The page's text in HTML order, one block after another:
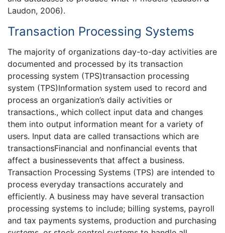
Laudon, 2006).
Transaction Processing Systems
The majority of organizations day-to-day activities are
documented and processed by its transaction
processing system (TPS)transaction processing
system (TPS)Information system used to record and
process an organization’s daily activities or
transactions., which collect input data and changes
them into output information meant for a variety of
users. Input data are called transactions which are
transactionsFinancial and nonfinancial events that
affect a businessevents that affect a business.
Transaction Processing Systems (TPS) are intended to
process everyday transactions accurately and
efficiently. A business may have several transaction
processing systems to include; billing systems, payroll
and tax payments systems, production and purchasing